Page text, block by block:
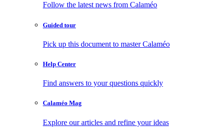
Follow the latest news from Calaméo
Guided tour
Pick up this document to master Calaméo
Help Center
Find answers to your questions quickly
Calaméo Mag
Explore our articles and refine your ideas